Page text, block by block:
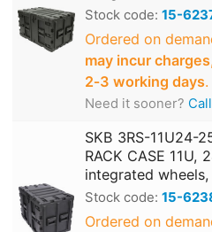
Stock code: 15-
Ordered on
may incur charges
2‑3 working days.
Need it sooner?
SKB 3RS-11U24-
RACK CASE 11U,
integrated
Stock code: 15-
Ordered on